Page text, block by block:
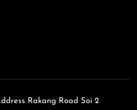
Rakang Road Soi 2